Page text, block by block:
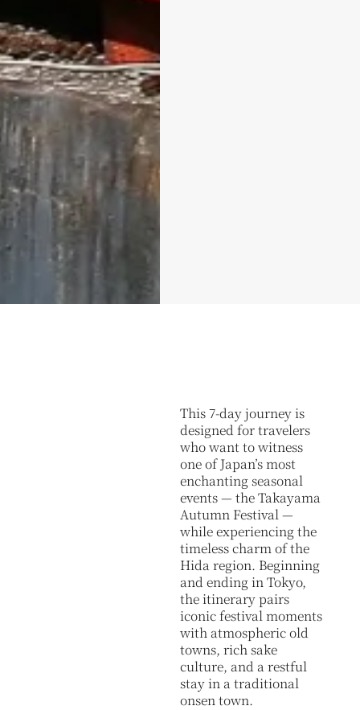
This 7-day journey is
designed for travelers
who want to witness
one of Japan’s most
enchanting seasonal
events — the Takayama
Autumn Festival —
while experiencing the
timeless charm of the
Hida region. Beginning
and ending in Tokyo,
the itinerary pairs
iconic festival moments
with atmospheric old
towns, rich sake
culture, and a restful
stay in a traditional
onsen town.